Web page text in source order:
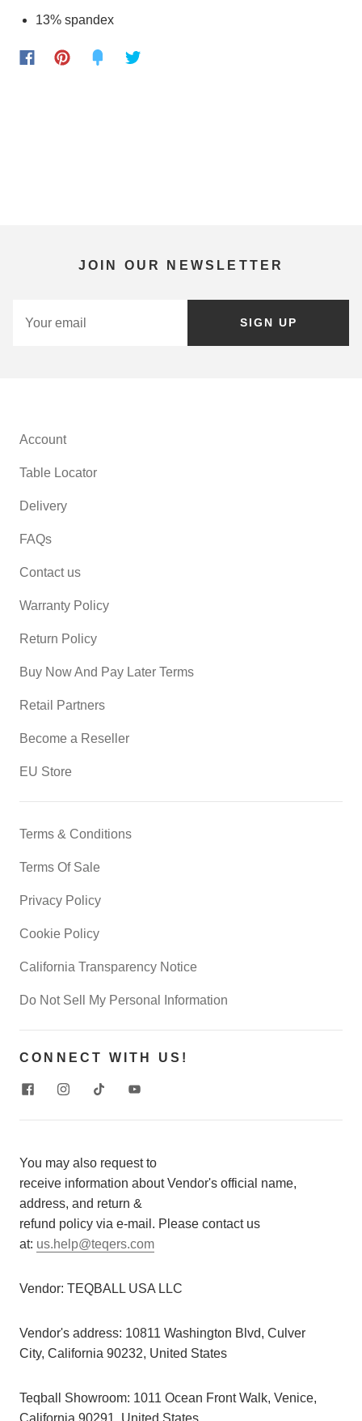
13% spandex
JOIN OUR NEWSLETTER
SIGN UP
Account
Table Locator
Delivery
FAQs
Contact us
Warranty Policy
Return Policy
Buy Now And Pay Later Terms
Retail Partners
Become a Reseller
EU Store
Terms & Conditions
Terms Of Sale
Privacy Policy
Cookie Policy
California Transparency Notice
Do Not Sell My Personal Information
CONNECT WITH US!
You may also request to
receive information about Vendor's official name,
address, and return &
refund policy via e-mail. Please contact us
at: us.help@teqers.com
Vendor: TEQBALL USA LLC
Vendor's address: 10811 Washington Blvd, Culver
City, California 90232, United States
Teqball Showroom: 1011 Ocean Front Walk, Venice,
California 90291, United States